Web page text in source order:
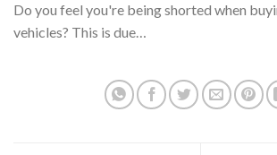
Do you feel you're being shorted when
vehicles? This is due…